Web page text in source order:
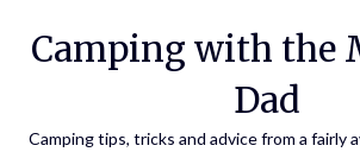
Camping with the
Dad
Camping tips, tricks and advice from a fairly